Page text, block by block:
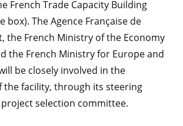
French Trade Capacity Building
box). The Agence Française de
the French Ministry of the Economy
the French Ministry for Europe and
be closely involved in the
the facility, through its steering
selection committee.